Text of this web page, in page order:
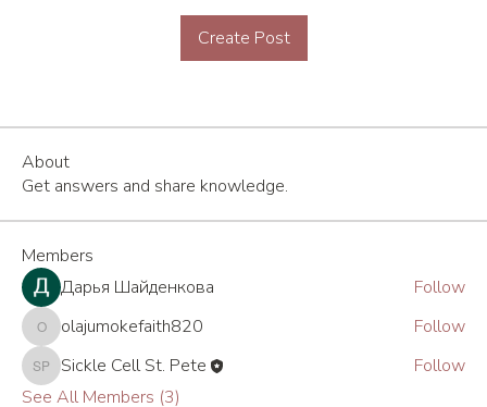
Create Post
About
Get answers and share knowledge.
Members
Дарья Шайденкова
Follow
olajumokefaith820
olajumokefaith820 Follow
Sickle Cell St. Pete
Sickle Cell St. Pete
Follow
See All Members (3)